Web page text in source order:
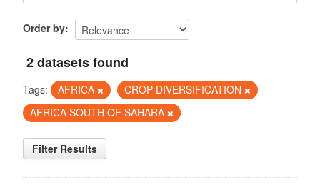
Order by
2 datasets found
Tags: AFRICA
CROP DIVERSIFICATION
AFRICA SOUTH OF SAHARA
Filter Results